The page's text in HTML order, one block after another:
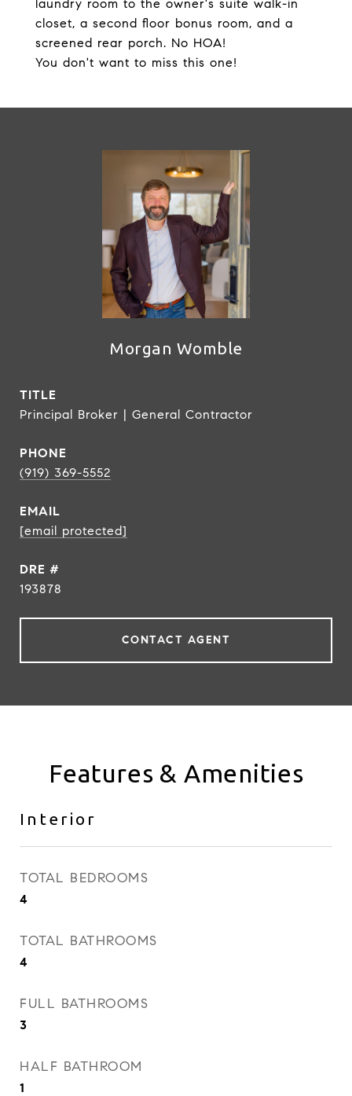
laundry room to the owner's suite walk-in
closet, a second floor bonus room, and a
screened rear porch. No HOA!
You don't want to miss this one!
Morgan Womble
TITLE
Principal Broker | General Contractor
PHONE
(919) 369-5552
EMAIL
[email protected]
DRE #
193878
CONTACT AGENT
Features & Amenities
Interior
TOTAL BEDROOMS
4
TOTAL BATHROOMS
4
FULL BATHROOMS
3
HALF BATHROOM
1